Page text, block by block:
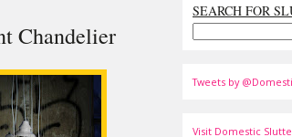
Chandelier
SEARCH FOR
Tweets by
Visit Domestic